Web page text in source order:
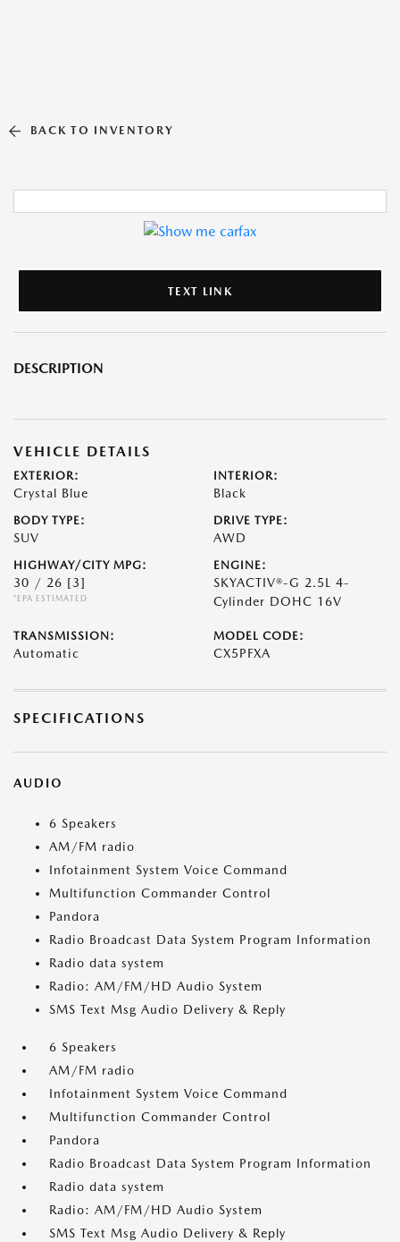
BACK TO INVENTORY
TEXT LINK
DESCRIPTION
VEHICLE DETAILS
EXTERIOR:
Crystal Blue
INTERIOR:
Black
BODY TYPE:
SUV
DRIVE TYPE:
AWD
HIGHWAY/CITY MPG:
30 / 26 [3]
*EPA ESTIMATED
ENGINE:
SKYACTIV®-G 2.5L 4-
Cylinder DOHC 16V
TRANSMISSION:
Automatic
MODEL CODE:
CX5PFXA
SPECIFICATIONS
AUDIO
6 Speakers
AM/FM radio
Infotainment System Voice Command
Multifunction Commander Control
Pandora
Radio Broadcast Data System Program Information
Radio data system
Radio: AM/FM/HD Audio System
SMS Text Msg Audio Delivery & Reply
6 Speakers
AM/FM radio
Infotainment System Voice Command
Multifunction Commander Control
Pandora
Radio Broadcast Data System Program Information
Radio data system
Radio: AM/FM/HD Audio System
SMS Text Msg Audio Delivery & Reply